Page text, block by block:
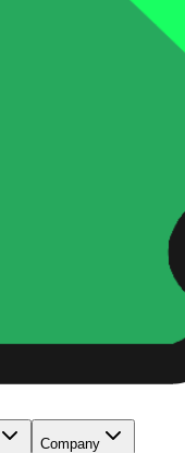
Company